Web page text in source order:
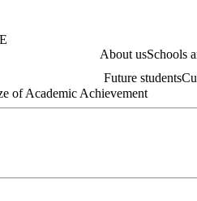
About usSchools
Future students
of Academic Achievement